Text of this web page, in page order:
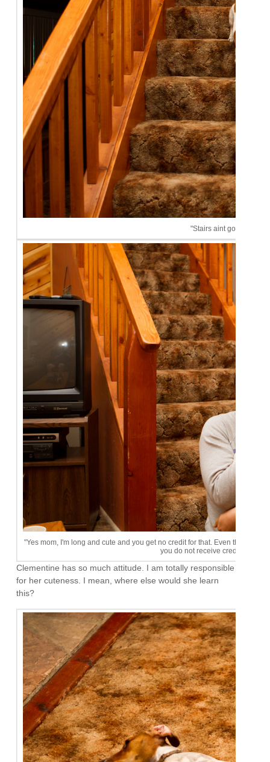
"Stairs aint got nothin'
"Yes mom, I'm long and cute and you get no credit for that. Even though
you do not receive credit for my
Clementine has so much attitude. I am totally responsible
for her cuteness. I mean, where else would she learn
this?